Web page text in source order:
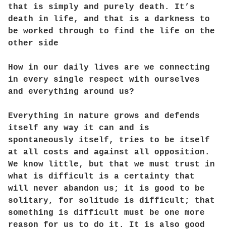
that is simply and purely death. It’s
death in life, and that is a darkness to
be worked through to find the life on the
other side
How in our daily lives are we connecting
in every single respect with ourselves
and everything around us?
Everything in nature grows and defends
itself any way it can and is
spontaneously itself, tries to be itself
at all costs and against all opposition.
We know little, but that we must trust in
what is difficult is a certainty that
will never abandon us; it is good to be
solitary, for solitude is difficult; that
something is difficult must be one more
reason for us to do it. It is also good